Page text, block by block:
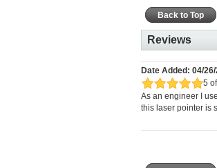
Back to Top
Reviews
Date Added: 04/
5
As an engineer I
this laser pointer is